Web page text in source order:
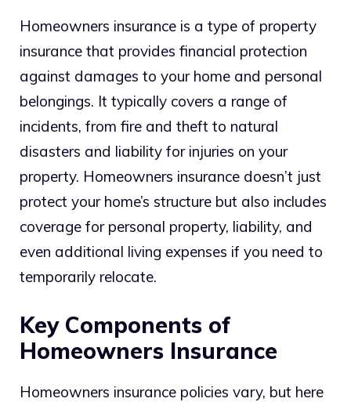
Homeowners insurance is a type of property
insurance that provides financial protection
against damages to your home and personal
belongings. It typically covers a range of
incidents, from fire and theft to natural
disasters and liability for injuries on your
property. Homeowners insurance doesn’t just
protect your home’s structure but also includes
coverage for personal property, liability, and
even additional living expenses if you need to
temporarily relocate.
Key Components of
Homeowners Insurance
Homeowners insurance policies vary, but here